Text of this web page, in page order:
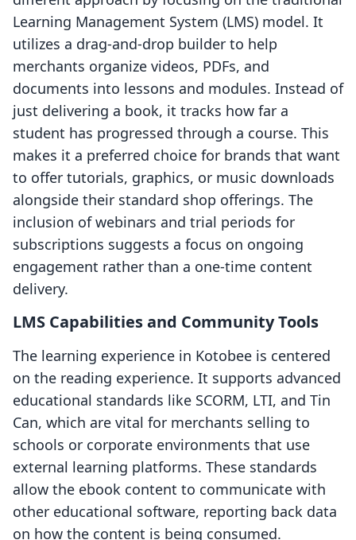
Learning Management System (LMS) model. It
utilizes a drag-and-drop builder to help
merchants organize videos, PDFs, and
documents into lessons and modules. Instead of
just delivering a book, it tracks how far a
student has progressed through a course. This
makes it a preferred choice for brands that want
to offer tutorials, graphics, or music downloads
alongside their standard shop offerings. The
inclusion of webinars and trial periods for
subscriptions suggests a focus on ongoing
engagement rather than a one-time content
delivery.
LMS Capabilities and Community Tools
The learning experience in Kotobee is centered
on the reading experience. It supports advanced
educational standards like SCORM, LTI, and Tin
Can, which are vital for merchants selling to
schools or corporate environments that use
external learning platforms. These standards
allow the ebook content to communicate with
other educational software, reporting back data
on how the content is being consumed.